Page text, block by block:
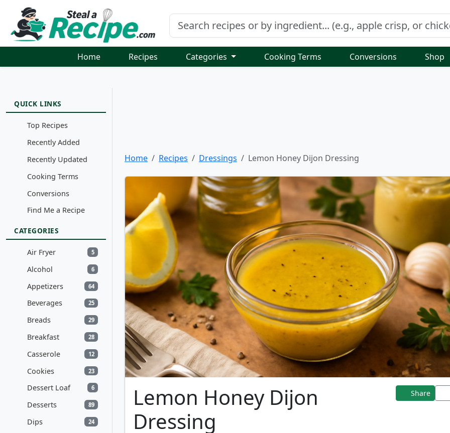
Home Recipes Categories Cooking Terms Conversions Shop
QUICK LINKS
Top Recipes
Recently Added
Recently Updated
Cooking Terms
Conversions
Find Me a Recipe
CATEGORIES
Air Fryer 5
Alcohol 6
Appetizers 64
Beverages 25
Breads 29
Breakfast 28
Casserole 12
Cookies 23
Dessert Loaf 6
Desserts 89
Dips 24
Home Recipes Dressings Lemon Honey Dijon Dressing
Lemon Honey Dijon
Dressing
Share